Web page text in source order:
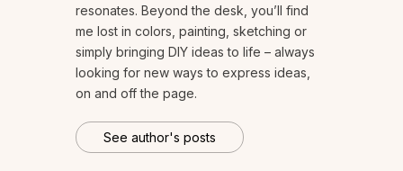
resonates. Beyond the desk, you’ll find
me lost in colors, painting, sketching or
simply bringing DIY ideas to life – always
looking for new ways to express ideas,
on and off the page.
See author's posts